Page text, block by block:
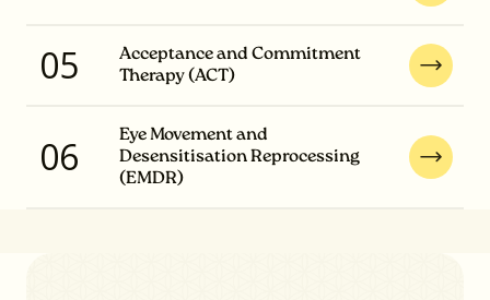
05
Acceptance and Commitment
Therapy (ACT)
06
Eye Movement and
Desensitisation Reprocessing
(EMDR)